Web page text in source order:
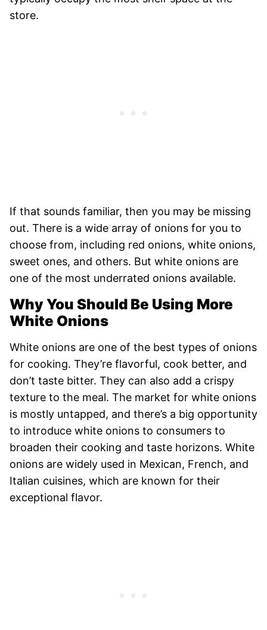
store.
If that sounds familiar, then you may be missing
out. There is a wide array of onions for you to
choose from, including red onions, white onions,
sweet ones, and others. But white onions are
one of the most underrated onions available.
Why You Should Be Using More
White Onions
White onions are one of the best types of onions
for cooking. They’re flavorful, cook better, and
don’t taste bitter. They can also add a crispy
texture to the meal. The market for white onions
is mostly untapped, and there’s a big opportunity
to introduce white onions to consumers to
broaden their cooking and taste horizons. White
onions are widely used in Mexican, French, and
Italian cuisines, which are known for their
exceptional flavor.